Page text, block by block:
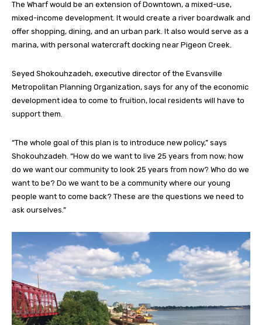
The Wharf would be an extension of Downtown, a mixed-use,
mixed-income development. It would create a river boardwalk and
offer shopping, dining, and an urban park. It also would serve as a
marina, with personal watercraft docking near Pigeon Creek.
Seyed Shokouhzadeh, executive director of the Evansville
Metropolitan Planning Organization, says for any of the economic
development idea to come to fruition, local residents will have to
support them.
“The whole goal of this plan is to introduce new policy,” says
Shokouhzadeh. “How do we want to live 25 years from now; how
do we want our community to look 25 years from now? Who do we
want to be? Do we want to be a community where our young
people want to come back? These are the questions we need to
ask ourselves.”